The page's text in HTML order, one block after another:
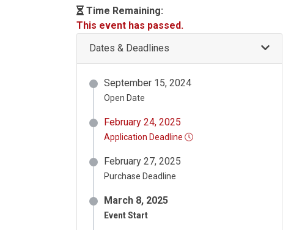
Time Remaining:
This event has passed.
Dates & Deadlines
September 15, 2024
Open Date
February 24, 2025
Application Deadline
February 27, 2025
Purchase Deadline
March 8, 2025
Event Start